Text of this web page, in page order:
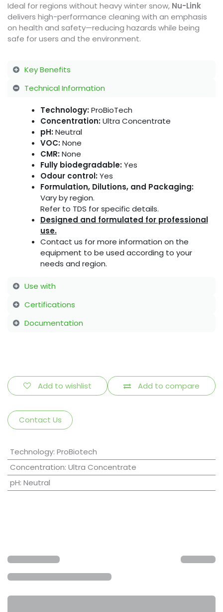
Ideal for regions without heavy winter snow, Nu-Link
delivers high-performance cleaning with an emphasis
on health and safety—reducing hazards while being
safe for users and the environment.
Key Benefits
Technical Information
Technology:ProBioTech
Concentration:Ultra Concentrate
pH:Neutral
VOC:None
CMR:None
Fully biodegradable:Yes
Odour control:Yes
Formulation, Dilutions, and Packaging:
Vary by region.
Refer to TDS for specific details.
Designed and formulated for professional
use.
Contact us for more information on the
equipment to be used according to your
needs and region.
Use with
Certifications
Documentation
Add to compare
Add to wishlist
Contact Us
Technology: ProBiotech
Concentration: Ultra Concentrate
pH: Neutral